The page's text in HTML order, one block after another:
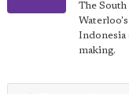
The
Indonesia
making.